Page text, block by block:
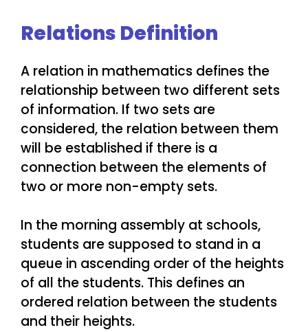
Relations Definition
A relation in mathematics defines the
relationship between two different sets
of information. If two sets are
considered, the relation between them
will be established if there is a
connection between the elements of
two or more non-empty sets.
In the morning assembly at schools,
students are supposed to stand in a
queue in ascending order of the heights
of all the students. This defines an
ordered relation between the students
and their heights.